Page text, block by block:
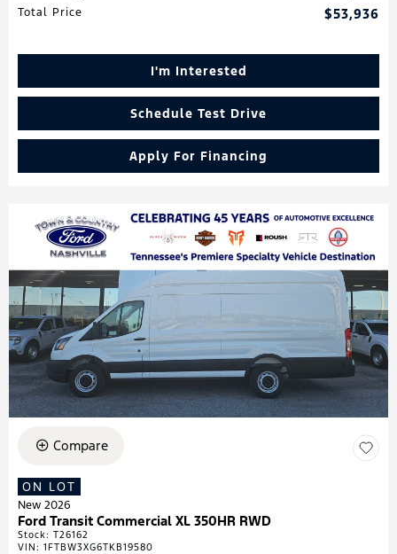
Total Price
$53,936
I'm Interested
Schedule Test Drive
Apply For Financing
Compare
ON LOT
New 2026
Ford Transit Commercial XL 350HR RWD
Stock: T26162
VIN: 1FTBW3XG6TKB19580